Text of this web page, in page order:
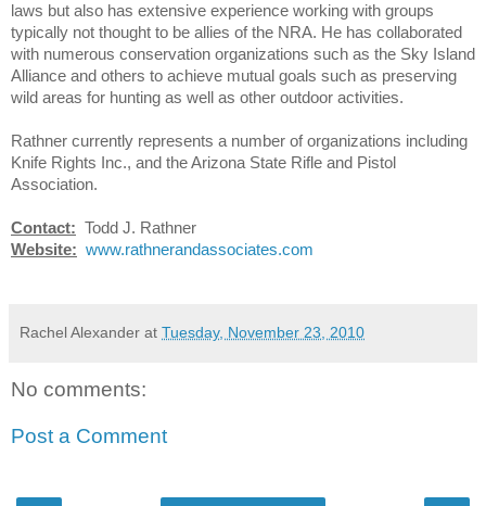
laws but also has extensive experience working with groups
typically not thought to be allies of the NRA. He has collaborated
with numerous conservation organizations such as the Sky Island
Alliance and others to achieve mutual goals such as preserving
wild areas for hunting as well as other outdoor activities.
Rathner currently represents a number of organizations including
Knife Rights Inc., and the Arizona State Rifle and Pistol
Association.
Contact: Todd J. Rathner
Website: www.rathnerandassociates.com
Rachel Alexander at Tuesday, November 23, 2010
No comments:
Post a Comment